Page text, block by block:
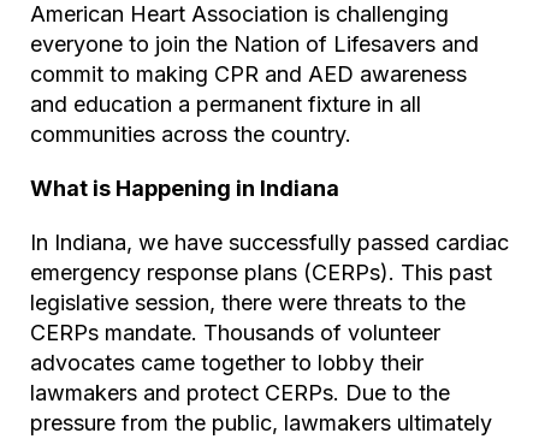
American Heart Association is challenging
everyone to join the Nation of Lifesavers and
commit to making CPR and AED awareness
and education a permanent fixture in all
communities across the country.
What is Happening in Indiana
In Indiana, we have successfully passed cardiac
emergency response plans (CERPs). This past
legislative session, there were threats to the
CERPs mandate. Thousands of volunteer
advocates came together to lobby their
lawmakers and protect CERPs. Due to the
pressure from the public, lawmakers ultimately